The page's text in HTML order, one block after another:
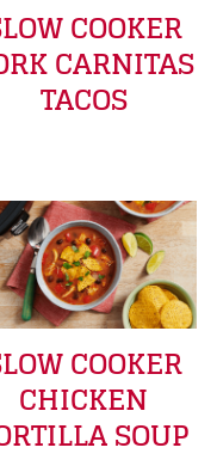
COOKER
CARNITAS
TACOS
COOKER
CHICKEN
SOUP